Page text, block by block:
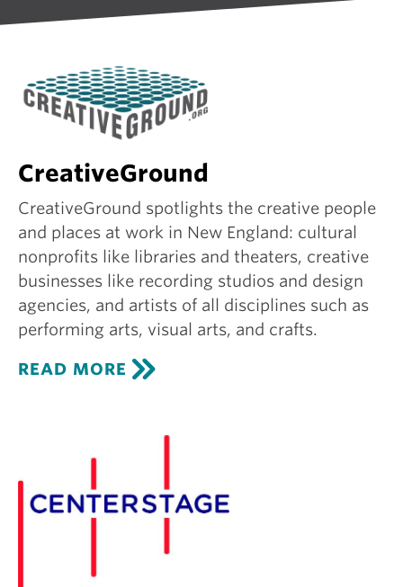
CreativeGround
CreativeGround spotlights the creative people
and places at work in New England: cultural
nonprofits like libraries and theaters, creative
businesses like recording studios and design
agencies, and artists of all disciplines such as
performing arts, visual arts, and crafts.
READ MORE C
R
E
G